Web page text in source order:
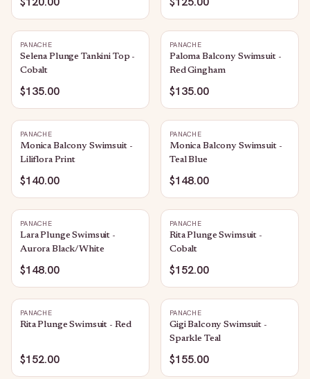
PANACHE
Selena Plunge Tankini Top -
Cobalt
$135.00
PANACHE
Paloma Balcony Swimsuit -
Red Gingham
$135.00
PANACHE
Monica Balcony Swimsuit -
Liliflora Print
$140.00
PANACHE
Monica Balcony Swimsuit -
Teal Blue
$148.00
PANACHE
Lara Plunge Swimsuit -
Aurora Black/White
$148.00
PANACHE
Rita Plunge Swimsuit -
Cobalt
$152.00
PANACHE
Rita Plunge Swimsuit - Red
$152.00
PANACHE
Gigi Balcony Swimsuit -
Sparkle Teal
$155.00